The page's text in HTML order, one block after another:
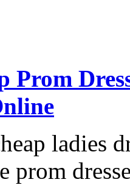
Prom
ladies
prom